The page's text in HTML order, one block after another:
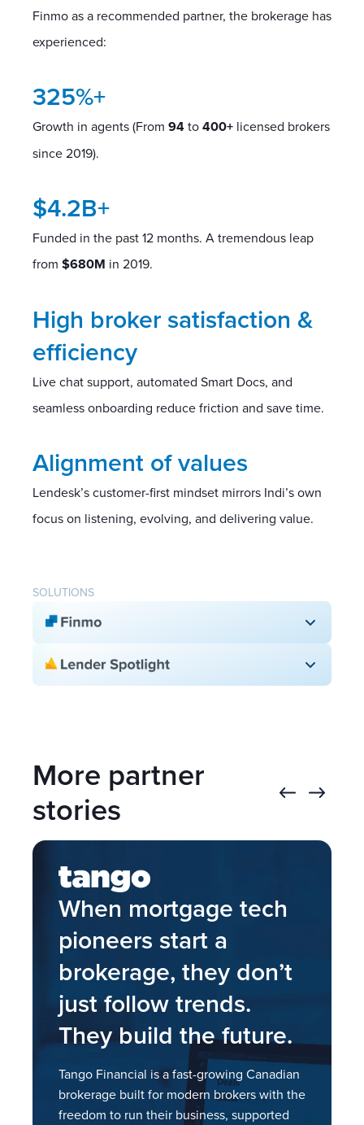
Finmo as a recommended partner, the brokerage has
experienced:
325%+
Growth in agents (From 94to400+ licensed brokers
since 2019).
$4.2B+
Funded in the past 12 months. A tremendous leap
from $680M in 2019.
High broker satisfaction &
efficiency
Live chat support, automated Smart Docs, and
seamless onboarding reduce friction and save time.
Alignment of values
Lendesk’s customer-first mindset mirrors Indi’s own
focus on listening, evolving, and delivering value.
SOLUTIONS
Smart Docs
Finmo Rest API, Webhooks, and Zapier
integrations
Branded Indi team
Lender (BDM) contact cards
More partner
stories
When mortgage tech
pioneers start a
brokerage, they don’t
just follow trends.
They build the future.
Tango Financial is a fast-growing Canadian
brokerage built for modern brokers with the
freedom to run their business, supported